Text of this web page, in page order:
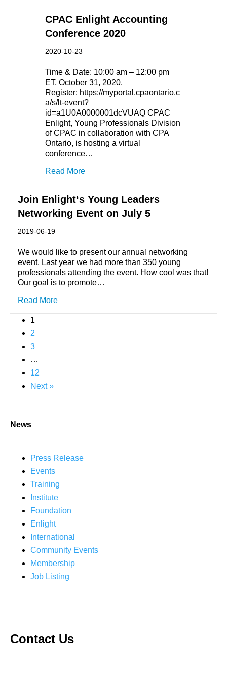
CPAC Enlight Accounting
Conference 2020
2020-10-23
Time & Date: 10:00 am – 12:00 pm
ET, October 31, 2020.
Register: https://myportal.cpaontario.c
a/s/lt-event?
id=a1U0A0000001dcVUAQ CPAC
Enlight, Young Professionals Division
of CPAC in collaboration with CPA
Ontario, is hosting a virtual
conference…
Read More
Join Enlight‘s Young Leaders
Networking Event on July 5
2019-06-19
We would like to present our annual networking
event. Last year we had more than 350 young
professionals attending the event. How cool was that!
Our goal is to promote…
Read More
1
2
3
…
12
Next »
News
Press Release
Events
Training
Institute
Foundation
Enlight
International
Community Events
Membership
Job Listing
Contact Us